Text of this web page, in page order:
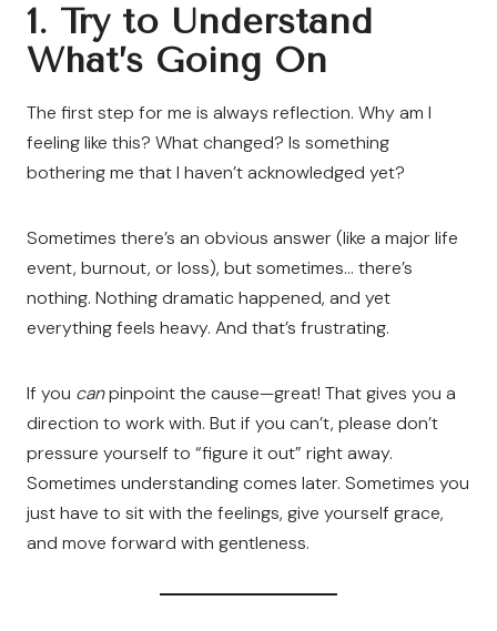
1. Try to Understand
What’s Going On
The first step for me is always reflection. Why am I
feeling like this? What changed? Is something
bothering me that I haven’t acknowledged yet?
Sometimes there’s an obvious answer (like a major life
event, burnout, or loss), but sometimes… there’s
nothing. Nothing dramatic happened, and yet
everything feels heavy. And that’s frustrating.
If you canpinpoint the cause—great! That gives you a
direction to work with. But if you can’t, please don’t
pressure yourself to “figure it out” right away.
Sometimes understanding comes later. Sometimes you
just have to sit with the feelings, give yourself grace,
and move forward with gentleness.